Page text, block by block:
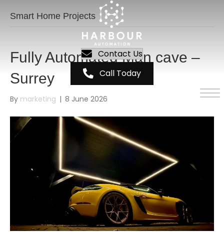
Contact Us
Call Today
Smart Home Projects
Fully Automated Man cave –
Surrey
By marketing | 8 June 2026